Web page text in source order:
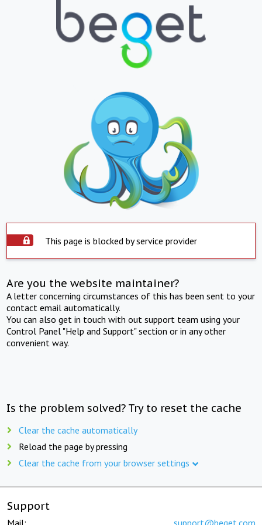
This page is blocked by service provider
Are you the website maintainer?
A letter concerning circumstances of this has been sent to your
contact email automatically.
You can also get in touch with out support team using your
Control Panel "Help and Support" section or in any other
convenient way.
Is the problem solved? Try to reset the cache
Clear the cache automatically
Reload the page by pressing
Clear the cache from your browser settings
Support
Mail: support@beget.com